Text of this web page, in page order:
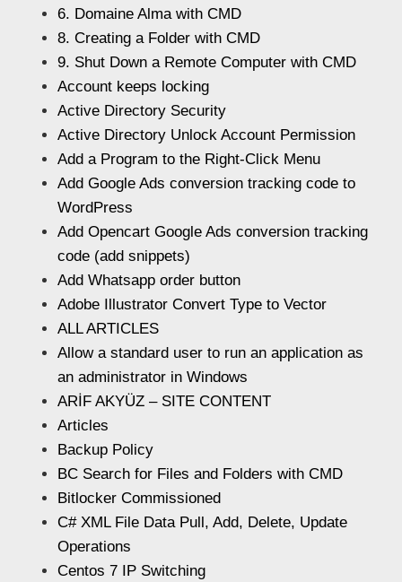
6. Domaine Alma with CMD
8. Creating a Folder with CMD
9. Shut Down a Remote Computer with CMD
Account keeps locking
Active Directory Security
Active Directory Unlock Account Permission
Add a Program to the Right-Click Menu
Add Google Ads conversion tracking code to
WordPress
Add Opencart Google Ads conversion tracking
code (add snippets)
Add Whatsapp order button
Adobe Illustrator Convert Type to Vector
ALL ARTICLES
Allow a standard user to run an application as
an administrator in Windows
ARİF AKYÜZ – SITE CONTENT
Articles
Backup Policy
BC Search for Files and Folders with CMD
Bitlocker Commissioned
C# XML File Data Pull, Add, Delete, Update
Operations
Centos 7 IP Switching